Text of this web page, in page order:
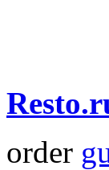
order